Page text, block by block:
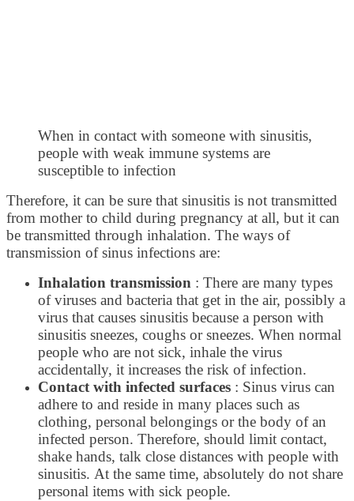
When in contact with someone with sinusitis,
people with weak immune systems are
susceptible to infection
Therefore, it can be sure that sinusitis is not transmitted
from mother to child during pregnancy at all, but it can
be transmitted through inhalation. The ways of
transmission of sinus infections are:
Inhalation transmission : There are many types
of viruses and bacteria that get in the air, possibly a
virus that causes sinusitis because a person with
sinusitis sneezes, coughs or sneezes. When normal
people who are not sick, inhale the virus
accidentally, it increases the risk of infection.
Contact with infected surfaces : Sinus virus can
adhere to and reside in many places such as
clothing, personal belongings or the body of an
infected person. Therefore, should limit contact,
shake hands, talk close distances with people with
sinusitis. At the same time, absolutely do not share
personal items with sick people.